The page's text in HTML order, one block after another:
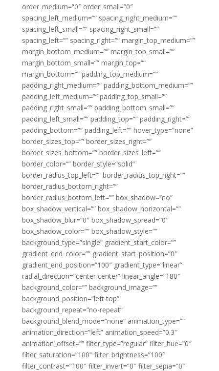
order_medium=”0″ order_small=”0″
spacing_left_medium=”” spacing_right_medium=””
spacing_left_small=”” spacing_right_small=””
spacing_left=”” spacing_right=”” margin_top_medium=””
margin_bottom_medium=”” margin_top_small=””
margin_bottom_small=”” margin_top=””
margin_bottom=”” padding_top_medium=””
padding_right_medium=”” padding_bottom_medium=””
padding_left_medium=”” padding_top_small=””
padding_right_small=”” padding_bottom_small=””
padding_left_small=”” padding_top=”” padding_right=””
padding_bottom=”” padding_left=”” hover_type=”none”
border_sizes_top=”” border_sizes_right=””
border_sizes_bottom=”” border_sizes_left=””
border_color=”” border_style=”solid”
border_radius_top_left=”” border_radius_top_right=””
border_radius_bottom_right=””
border_radius_bottom_left=”” box_shadow=”no”
box_shadow_vertical=”” box_shadow_horizontal=””
box_shadow_blur=”0″ box_shadow_spread=”0″
box_shadow_color=”” box_shadow_style=””
background_type=”single” gradient_start_color=””
gradient_end_color=”” gradient_start_position=”0″
gradient_end_position=”100″ gradient_type=”linear”
radial_direction=”center center” linear_angle=”180″
background_color=”” background_image=””
background_position=”left top”
background_repeat=”no-repeat”
background_blend_mode=”none” animation_type=””
animation_direction=”left” animation_speed=”0.3″
animation_offset=”” filter_type=”regular” filter_hue=”0″
filter_saturation=”100″ filter_brightness=”100″
filter_contrast=”100″ filter_invert=”0″ filter_sepia=”0″